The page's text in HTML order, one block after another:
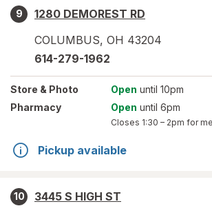
9
1280 DEMOREST RD
COLUMBUS, OH 43204
614-279-1962
Store & Photo Open until 10pm
Pharmacy
Open until 6pm
Closes 1:30 – 2pm for
Pickup available
10
3445 S HIGH ST